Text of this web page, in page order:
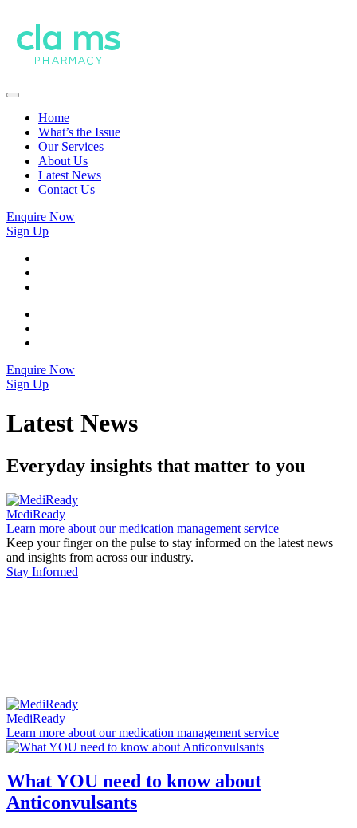
Home
What’s the Issue
Our Services
About Us
Latest News
Contact Us
Enquire Now
Sign Up
Enquire Now
Sign Up
Latest News
Everyday insights that matter to you
MediReady
Learn more about our medication management service
Keep your finger on the pulse to stay informed on the latest news
and insights from across our industry.
Stay Informed
MediReady
Learn more about our medication management service
What YOU need to know about
Anticonvulsants